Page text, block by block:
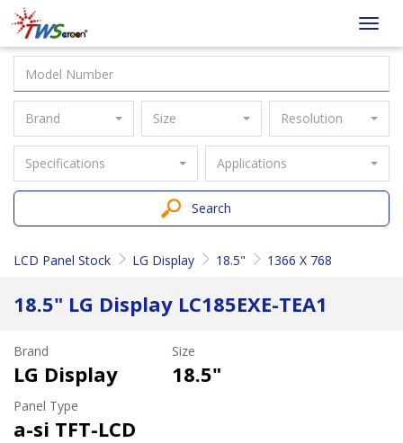
Taiwan
Screen
Brand Size Resolution
Specifications Applications
Search
LCD Panel Stock LG Display 18.5" 1366 X 768
18.5" LG Display LC185EXE-TEA1
Brand
LG Display
Size
18.5"
Panel Type
a-si TFT-LCD